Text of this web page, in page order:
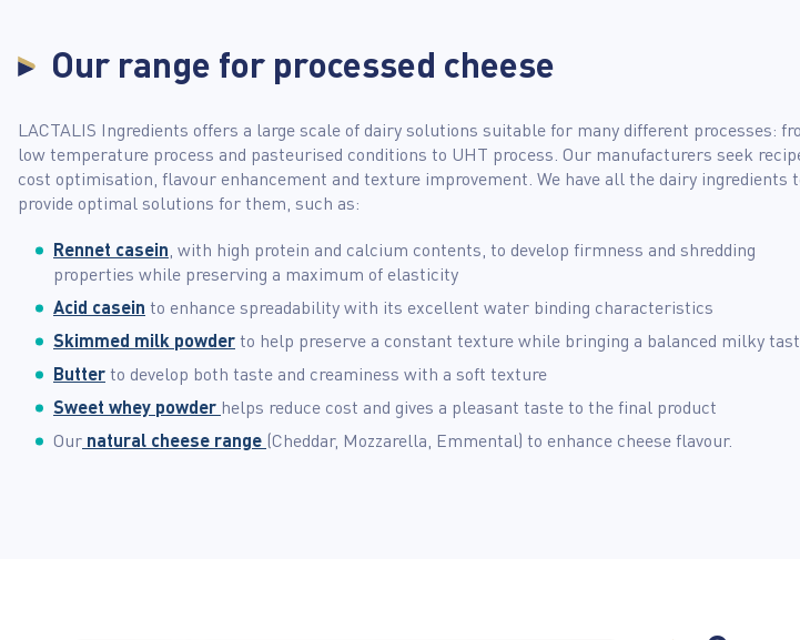
Our range for processed cheese
LACTALIS Ingredients offers a large scale of dairy solutions suitable for many different processes:
low temperature process and pasteurised conditions to UHT process. Our manufacturers seek
cost optimisation, flavour enhancement and texture improvement. We have all the dairy ingredients
provide optimal solutions for them, such as:
Rennet casein , with high protein and calcium contents, to develop firmness and shredding
properties while preserving a maximum of elasticity
Acid casein to enhance spreadability with its excellent water binding characteristics
Skimmed milk powderto help preserve a constant texture while bringing a balanced milky
Butterto develop both taste and creaminess with a soft texture
Sweet whey powder helps reduce cost and gives a pleasant taste to the final product
Our natural cheese range (Cheddar, Mozzarella, Emmental) to enhance cheese flavour.